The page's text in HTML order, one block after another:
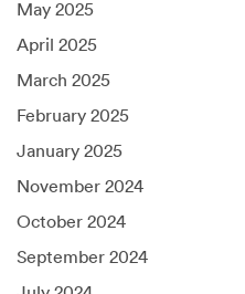
May 2025
April 2025
March 2025
February 2025
January 2025
November 2024
October 2024
September 2024